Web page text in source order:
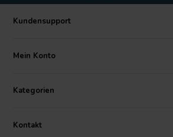
Kundensupport
Mein Konto
Kategorien
Kontakt